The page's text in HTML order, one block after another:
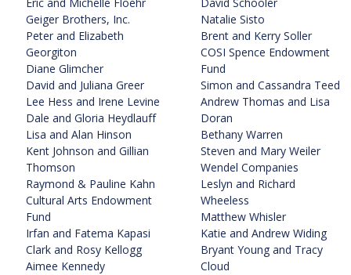
Geiger Brothers, Inc.
Peter and Elizabeth
Georgiton
Diane Glimcher
David and Juliana Greer
Lee Hess and Irene Levine
Dale and Gloria Heydlauff
Lisa and Alan Hinson
Kent Johnson and Gillian
Thomson
Raymond & Pauline Kahn
Cultural Arts Endowment
Fund
Irfan and Fatema Kapasi
Clark and Rosy Kellogg
Aimee Kennedy
Natalie Sisto
Brent and Kerry Soller
COSI Spence Endowment
Fund
Simon and Cassandra Teed
Andrew Thomas and Lisa
Doran
Bethany Warren
Steven and Mary Weiler
Wendel Companies
Leslyn and Richard
Wheeless
Matthew Whisler
Katie and Andrew Widing
Bryant Young and Tracy
Cloud